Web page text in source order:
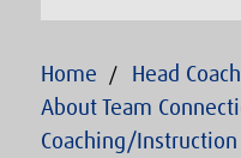
Home
Head
About Team
Coaching/Instruction